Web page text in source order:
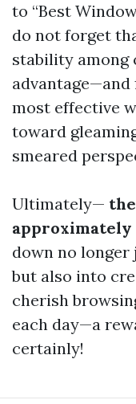
to “Best
do not forget
stability among
most effective
toward
smeared
Ultimately—
down no
but also into
cherish
each day—a
certainly!